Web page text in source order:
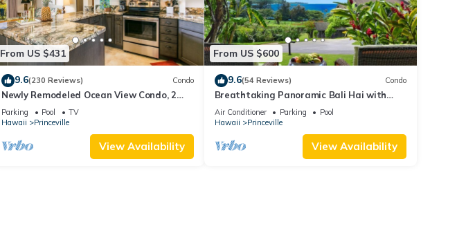
From US $431
9.6(230 Reviews) Condo
Newly Remodeled Ocean View Condo, 2
bedroom, 2 bath, No stairs!
Parking Pool
TV
Hawaii
Princeville
View Availability
From US $600
9.6(54 Reviews) Condo
Breathtaking Panoramic Bali Hai with
Unobstructed Bali Hai Ocean View
Air Conditioner Parking
Pool
Hawaii
Princeville
View Availability